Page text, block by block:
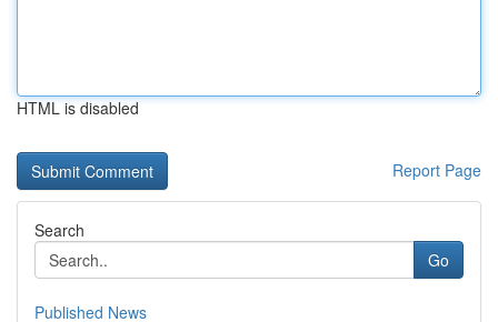
HTML is disabled
Report Page
Search
Go
Published News